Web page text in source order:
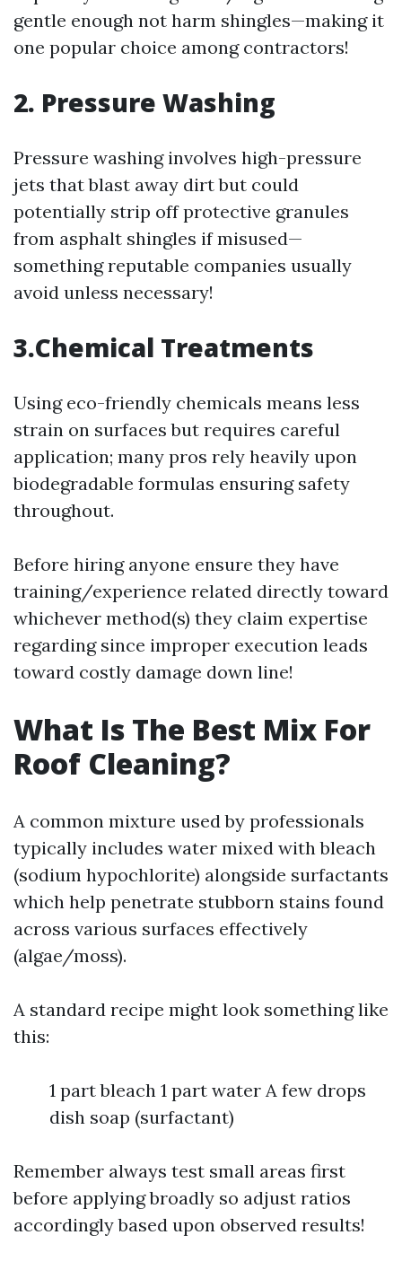
gentle enough not harm shingles—making it
one popular choice among contractors!
2. Pressure Washing
Pressure washing involves high-pressure
jets that blast away dirt but could
potentially strip off protective granules
from asphalt shingles if misused—
something reputable companies usually
avoid unless necessary!
3.Chemical Treatments
Using eco-friendly chemicals means less
strain on surfaces but requires careful
application; many pros rely heavily upon
biodegradable formulas ensuring safety
throughout.
Before hiring anyone ensure they have
training/experience related directly toward
whichever method(s) they claim expertise
regarding since improper execution leads
toward costly damage down line!
What Is The Best Mix For
Roof Cleaning?
A common mixture used by professionals
typically includes water mixed with bleach
(sodium hypochlorite) alongside surfactants
which help penetrate stubborn stains found
across various surfaces effectively
(algae/moss).
A standard recipe might look something like
this:
1 part bleach 1 part water A few drops
dish soap (surfactant)
Remember always test small areas first
before applying broadly so adjust ratios
accordingly based upon observed results!